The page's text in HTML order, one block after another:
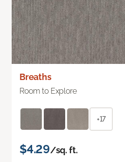
Breaths
Room to Explore
+17
$4.29/sq. ft.